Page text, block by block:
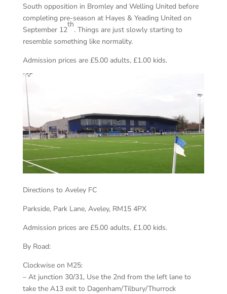
South opposition in Bromley and Welling United before
completing pre-season at Hayes & Yeading United on
September 12
th
. Things are just slowly starting to
resemble something like normality.
Admission prices are £5.00 adults, £1.00 kids.
Directions to Aveley FC
Parkside, Park Lane, Aveley, RM15 4PX
Admission prices are £5.00 adults, £1.00 kids.
By Road:
Clockwise on M25:
– At junction 30/31, Use the 2nd from the left lane to
take the A13 exit to Dagenham/Tilbury/Thurrock